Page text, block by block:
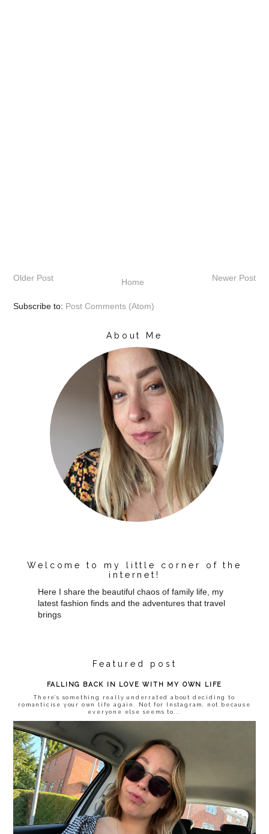
Newer Post
Older Post Home
Subscribe to: Post Comments (Atom)
About Me
Welcome to my little corner of the
internet!
Here I share the beautiful chaos of family life, my
latest fashion finds and the adventures that travel
brings
Featured post
FALLING BACK IN LOVE WITH MY OWN LIFE
There’s something really underrated about deciding to
romanticise your own life again. Not for Instagram, not because
everyone else seems to...